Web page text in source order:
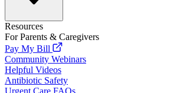
Resources
For Parents & Caregivers
Pay My Bill
Community Webinars
Helpful Videos
Antibiotic Safety
Urgent Care FAQs